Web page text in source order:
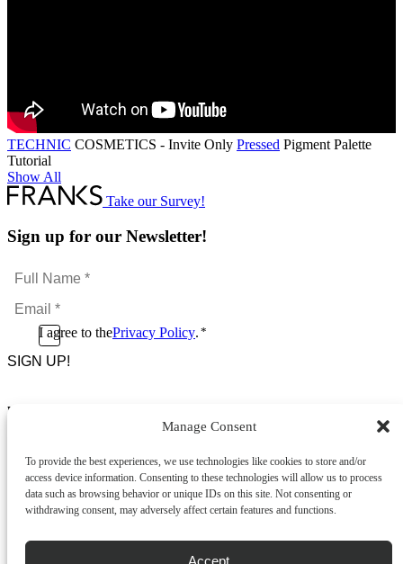
Manage Consent
To provide the best experiences, we use technologies like cookies to store and/or
access device information. Consenting to these technologies will allow us to process
data such as browsing behavior or unique IDs on this site. Not consenting or
withdrawing consent, may adversely affect certain features and functions.
Accept
TECHNIC COSMETICS - Invite Only Pressed Pigment Palette
Tutorial
Show All
Take our Survey!
Sign up for our Newsletter!
Full
Name
*Email
*
ConsentI agree to thePrivacy Policy. *
CAPTCHA
Footer Menu
News & Promotions
FAQs
Contact
Store Locator
Cookie Policy